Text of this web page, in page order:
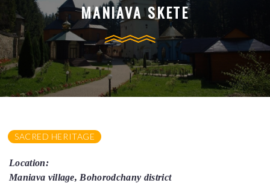
MANIAVA SKETE
SACRED HERITAGE
Location:
Maniava village, Bohorodchany district